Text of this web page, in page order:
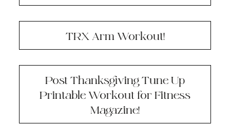
TRX Arm Workout!
Post Thanksgiving Tune Up
Printable Workout for Fitness
Magazine!